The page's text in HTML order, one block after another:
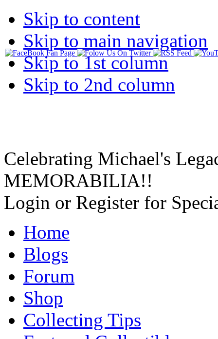
Skip to content
Skip to main navigation
Skip to 1st column
Skip to 2nd column
Celebrating Michael's
MEMORABILIA!!
Login or Register for
Home
Blogs
Forum
Shop
Collecting Tips